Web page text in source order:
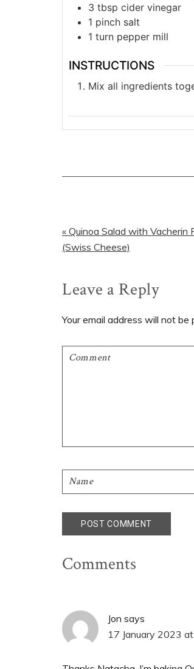
3 tbsp cider vinegar
1 pinch salt
1 turn pepper mill
INSTRUCTIONS
Mix all ingredients
Previous
Post:
« Quinoa Salad with Vacherin
(Swiss Cheese)
Reader
Interactions
Leave a Reply
Your email address will not be
Comments
Jon says
17 January 2023